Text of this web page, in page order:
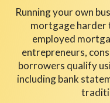
Running your own
mortgage harder
employed
entrepreneurs,
borrowers qualify
including bank